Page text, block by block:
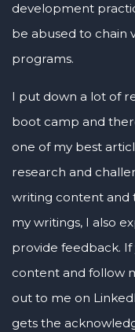
development
be abused to chain
programs.
I put down a lot of
boot camp and
one of my best
research and
writing content and
my writings, I also
provide feedback.
content and follow
out to me on
gets the